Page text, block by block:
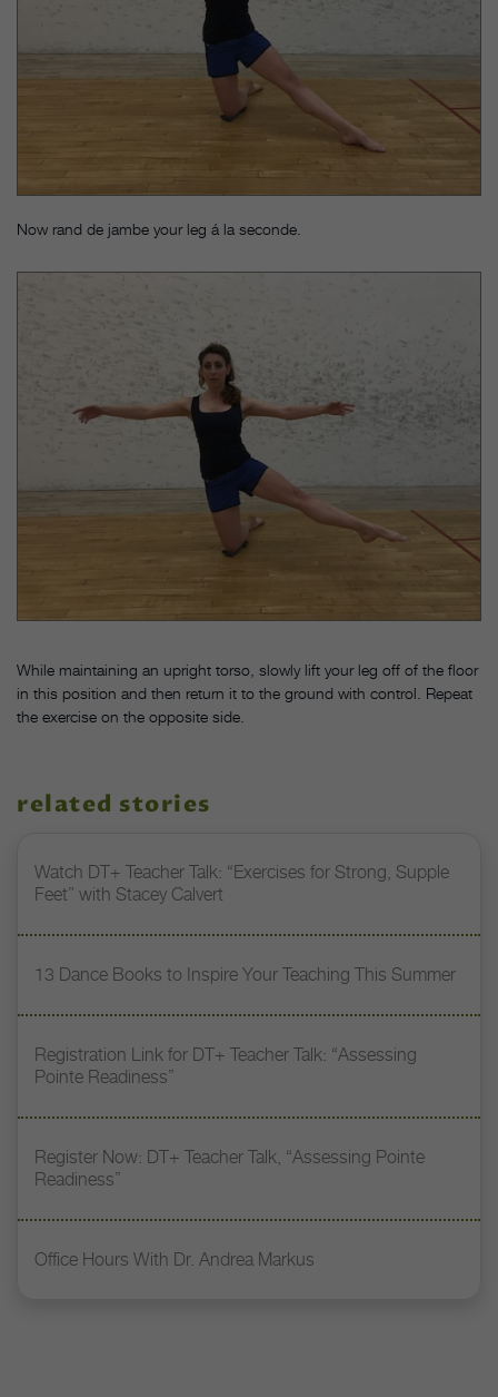
Now rand de jambe your leg á la seconde.
While maintaining an upright torso, slowly lift your leg off of the floor
in this position and then return it to the ground with control. Repeat
the exercise on the opposite side.
related stories
Watch DT+ Teacher Talk: “Exercises for Strong, Supple
Feet” with Stacey Calvert
13 Dance Books to Inspire Your Teaching This Summer
Registration Link for DT+ Teacher Talk: “Assessing
Pointe Readiness”
Register Now: DT+ Teacher Talk, “Assessing Pointe
Readiness”
Office Hours With Dr. Andrea Markus